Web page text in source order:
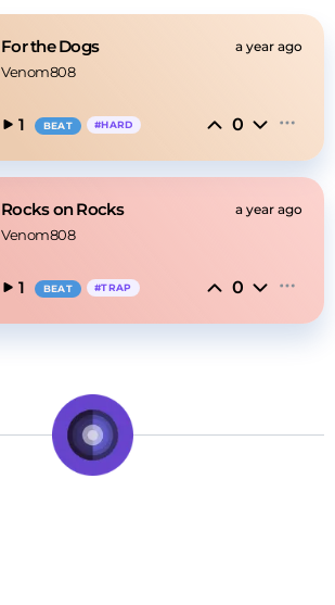
For the Dogs a year ago
Venom808
1 BEAT #HARD 0
Rocks on Rocks a year ago
Venom808
1 BEAT #TRAP 0